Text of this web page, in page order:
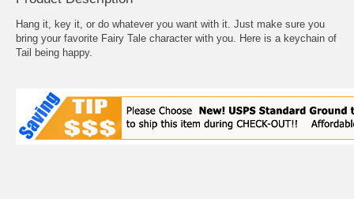
Hang it, key it, or do whatever you want with it. Just make sure you
bring your favorite Fairy Tale character with you. Here is a keychain of
Tail being happy.